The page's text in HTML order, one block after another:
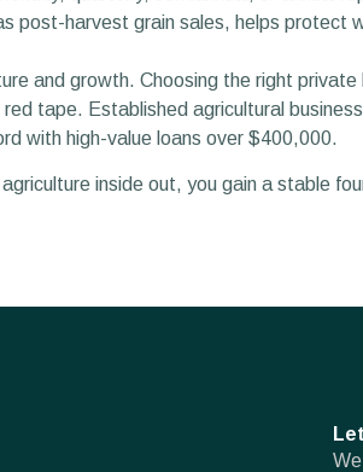
post-harvest grain sales, helps protect
and growth. Choosing the right
tape. Established agricultural
with high-value loans over $400,000.
inside out, you gain a stable